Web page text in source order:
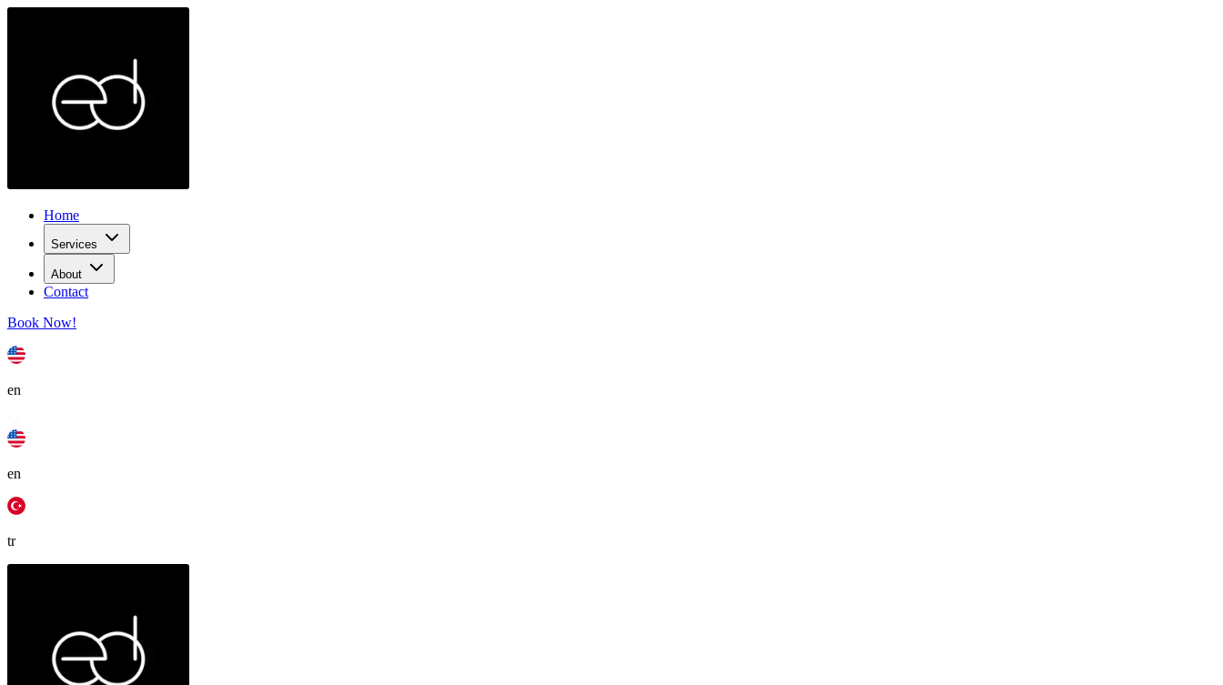
Home
Services
About
Contact
Book Now!
en
en
tr